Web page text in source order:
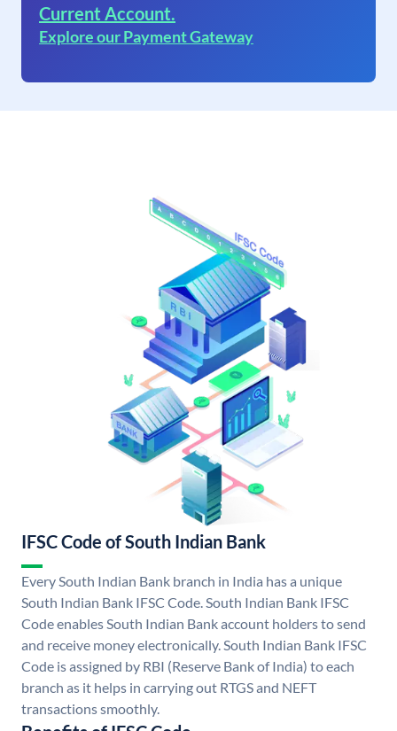
Current Account.
Explore our Payment Gateway
IFSC Code of South Indian Bank
Every South Indian Bank branch in India has a unique
South Indian Bank IFSC Code. South Indian Bank IFSC
Code enables South Indian Bank account holders to send
and receive money electronically. South Indian Bank IFSC
Code is assigned by RBI (Reserve Bank of India) to each
branch as it helps in carrying out RTGS and NEFT
transactions smoothly.